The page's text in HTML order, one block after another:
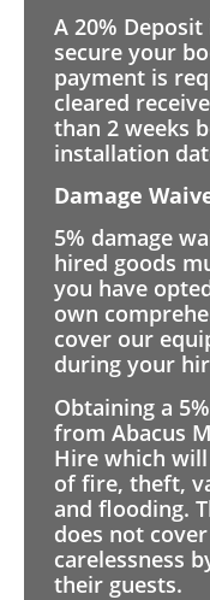
A 20%
secure your
payment is
cleared
than 2 weeks
installation
Damage
5% damage
hired goods
you have
own
cover our
during your
Obtaining a
from Abacus
Hire which
of fire, theft,
and flooding.
does not
carelessness
their guests.